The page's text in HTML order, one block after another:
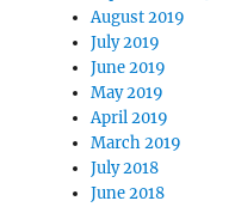
August 2019
July 2019
June 2019
May 2019
April 2019
March 2019
July 2018
June 2018